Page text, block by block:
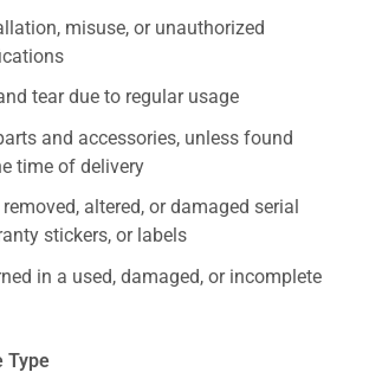
misuse, or unauthorized
tear due to regular usage
and accessories, unless found
time of delivery
altered, or damaged serial
stickers, or labels
in a used, damaged, or incomplete
Type